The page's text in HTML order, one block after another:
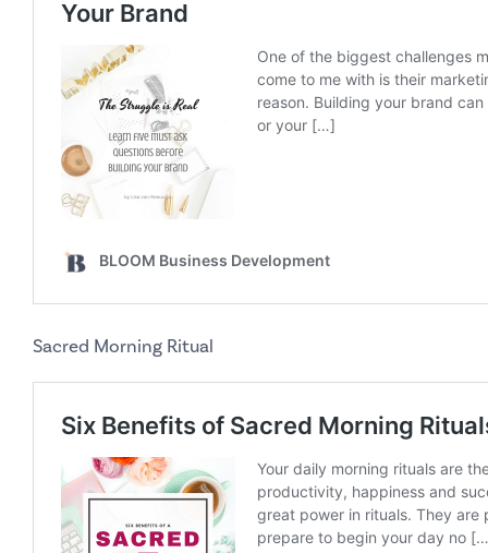
Sacred Morning Ritual